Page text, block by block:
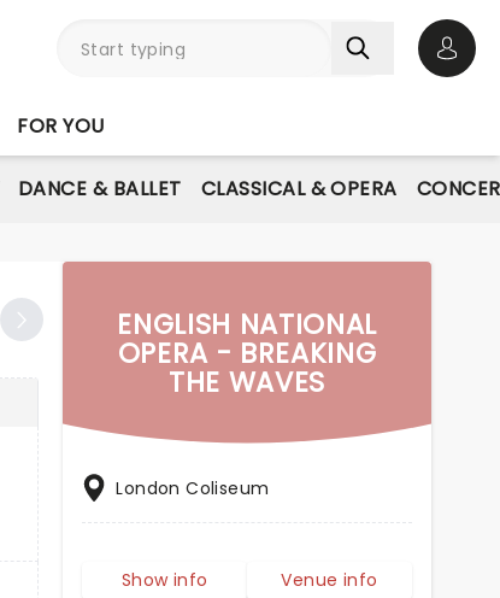
FOR YOU
DANCE & BALLET CLASSICAL & OPERA
ENGLISH NATIONAL
OPERA - BREAKING
THE WAVES
London Coliseum
Show info Venue info